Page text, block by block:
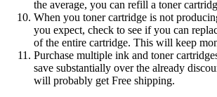
the average, you can refill a toner
When you toner cartridge is not
you expect, check to see if you can
of the entire cartridge. This will keep
Purchase multiple ink and toner
save substantially over the already
will probably get Free shipping.